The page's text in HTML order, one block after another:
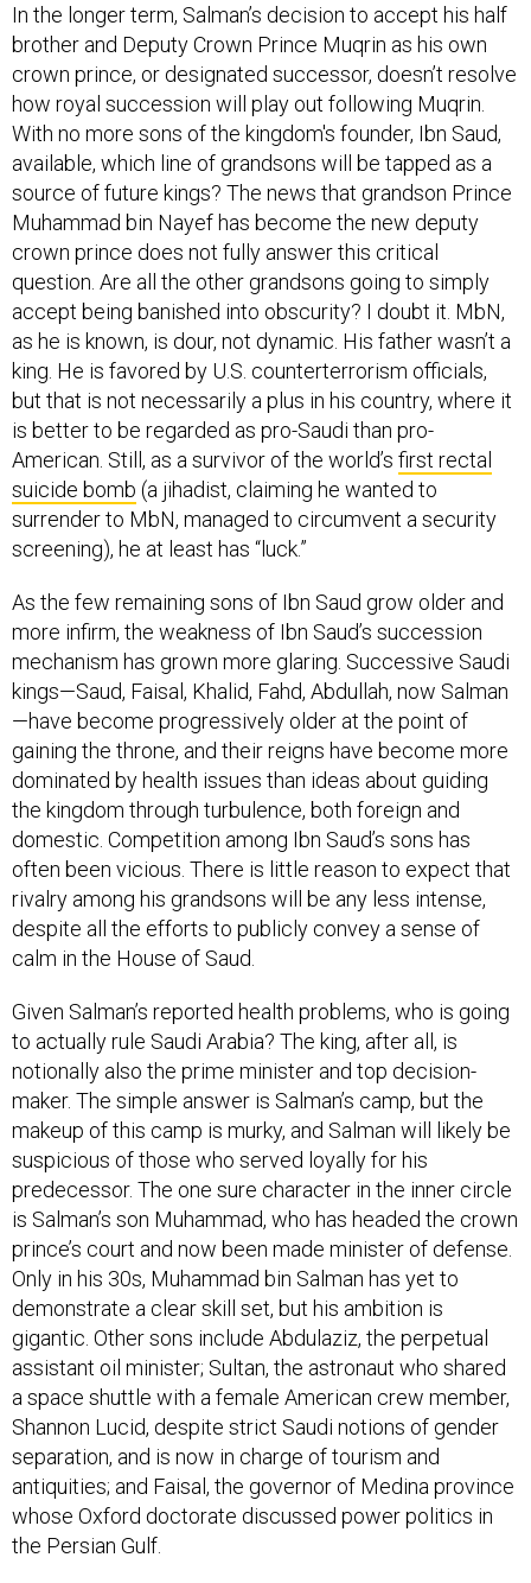
In the longer term, Salman’s decision to accept his half
brother and Deputy Crown Prince Muqrin as his own
crown prince, or designated successor, doesn’t resolve
how royal succession will play out following Muqrin.
With no more sons of the kingdom's founder, Ibn Saud,
available, which line of grandsons will be tapped as a
source of future kings? The news that grandson Prince
Muhammad bin Nayef has become the new deputy
crown prince does not fully answer this critical
question. Are all the other grandsons going to simply
accept being banished into obscurity? I doubt it. MbN,
as he is known, is dour, not dynamic. His father wasn’t a
king. He is favored by U.S. counterterrorism officials,
but that is not necessarily a plus in his country, where it
is better to be regarded as pro-Saudi than pro-
American. Still, as a survivor of the world’s first rectal
suicide bomb (a jihadist, claiming he wanted to
surrender to MbN, managed to circumvent a security
screening), he at least has “luck.”
As the few remaining sons of Ibn Saud grow older and
more infirm, the weakness of Ibn Saud’s succession
mechanism has grown more glaring. Successive Saudi
kings—Saud, Faisal, Khalid, Fahd, Abdullah, now Salman
—have become progressively older at the point of
gaining the throne, and their reigns have become more
dominated by health issues than ideas about guiding
the kingdom through turbulence, both foreign and
domestic. Competition among Ibn Saud’s sons has
often been vicious. There is little reason to expect that
rivalry among his grandsons will be any less intense,
despite all the efforts to publicly convey a sense of
calm in the House of Saud.
Given Salman’s reported health problems, who is going
to actually rule Saudi Arabia? The king, after all, is
notionally also the prime minister and top decision-
maker. The simple answer is Salman’s camp, but the
makeup of this camp is murky, and Salman will likely be
suspicious of those who served loyally for his
predecessor. The one sure character in the inner circle
is Salman’s son Muhammad, who has headed the crown
prince’s court and now been made minister of defense.
Only in his 30s, Muhammad bin Salman has yet to
demonstrate a clear skill set, but his ambition is
gigantic. Other sons include Abdulaziz, the perpetual
assistant oil minister; Sultan, the astronaut who shared
a space shuttle with a female American crew member,
Shannon Lucid, despite strict Saudi notions of gender
separation, and is now in charge of tourism and
antiquities; and Faisal, the governor of Medina province
whose Oxford doctorate discussed power politics in
the Persian Gulf.